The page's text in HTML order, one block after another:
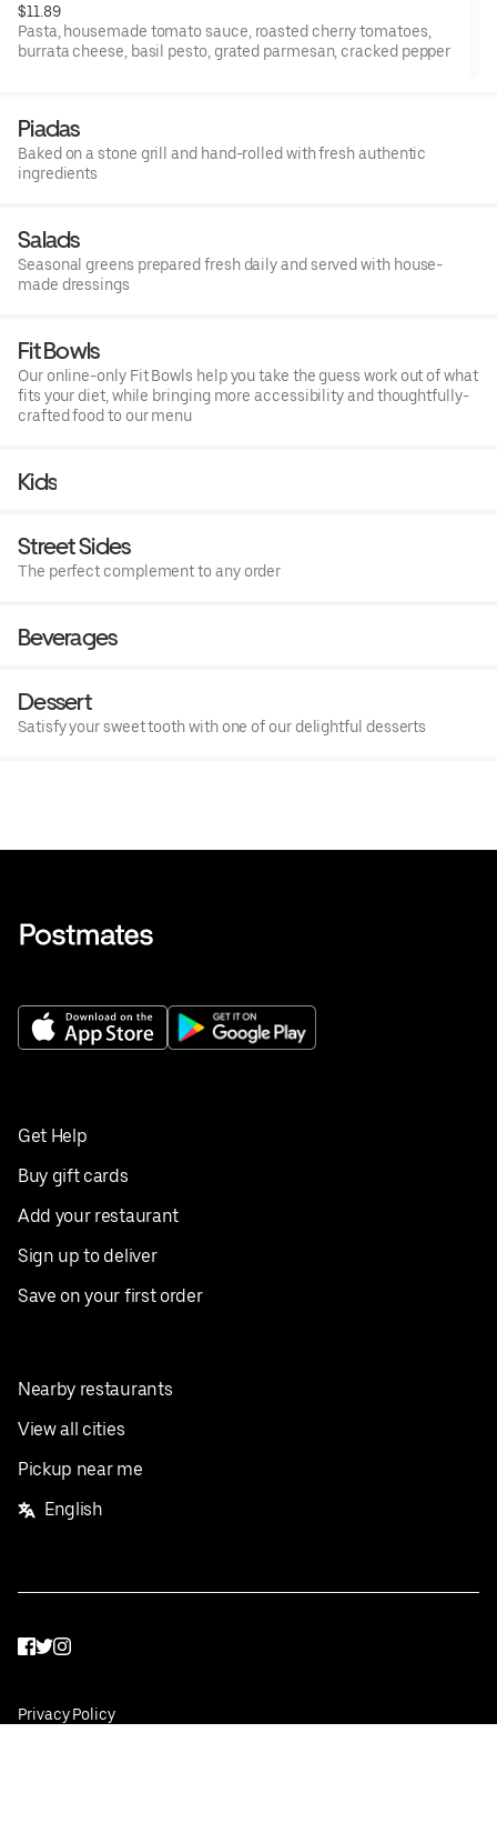
$11.89
Pasta, housemade tomato sauce, roasted cherry tomatoes,
burrata cheese, basil pesto, grated parmesan, cracked pepper
Piadas
Baked on a stone grill and hand-rolled with fresh authentic
ingredients
Salads
Seasonal greens prepared fresh daily and served with house-
made dressings
Fit Bowls
Our online-only Fit Bowls help you take the guess work out of what
fits your diet, while bringing more accessibility and thoughtfully-
crafted food to our menu
Kids
Street Sides
The perfect complement to any order
Beverages
Dessert
Satisfy your sweet tooth with one of our delightful desserts
Get Help
Buy gift cards
Add your restaurant
Sign up to deliver
Save on your first order
Nearby restaurants
View all cities
Pickup near me
English
Facebook
Twitter
Instagram
Privacy Policy